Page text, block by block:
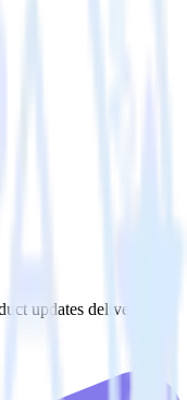
updates delivered to